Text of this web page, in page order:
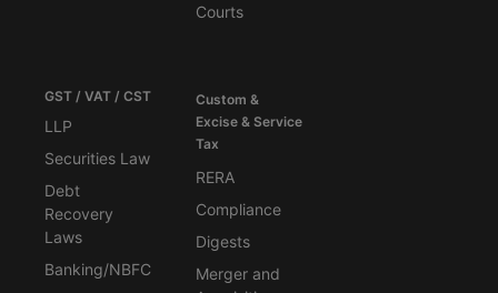
Courts
GST / VAT / CST
LLP
Securities Law
Debt
Recovery
Laws
Banking/NBFC
Custom &
Excise & Service
Tax
RERA
Compliance
Digests
Merger and